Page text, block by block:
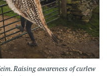
Raising awareness of curlew